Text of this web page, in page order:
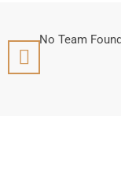
No Team Found